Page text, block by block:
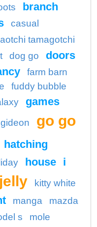
branch
casual
tamagotchi
dog go
doors
farm barn
fuddy bubble
games
gideon
go go
hatching
house i
jelly kitty white
manga mazda
s
mole